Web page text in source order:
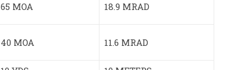
65 MOA 18.9 MRAD
40 MOA 11.6 MRAD